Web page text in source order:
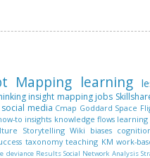
Mapping learning
insight mapping jobs
social media Cmap Goddard Space
to insights knowledge flows learning
Storytelling Wiki biases
taxonomy teaching KM work-
deviance Results Social Network Analysis